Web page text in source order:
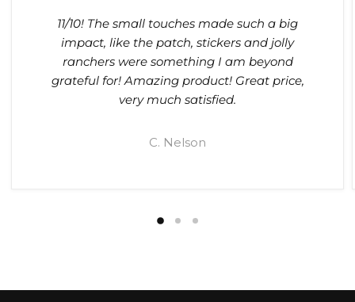
11/10! The small touches made such a big
impact, like the patch, stickers and jolly
ranchers were something I am beyond
grateful for! Amazing product! Great price,
very much satisfied.
C. Nelson